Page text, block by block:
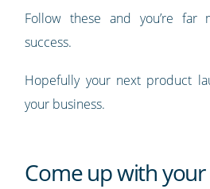
Follow these and you’re far
success.
Hopefully your next product
your business.
Come up with